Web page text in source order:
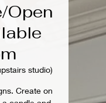
Open
studio)
Create on